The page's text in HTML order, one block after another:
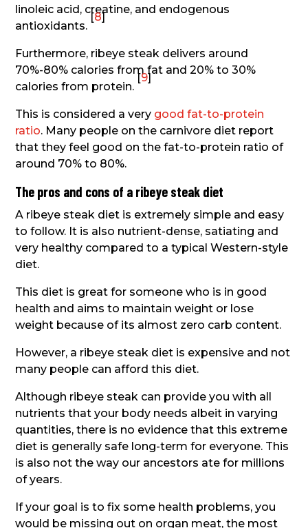
linoleic acid, creatine, and endogenous
antioxidants.
[8]
Furthermore, ribeye steak delivers around
70%-80% calories from fat and 20% to 30%
calories from protein.
[9]
This is considered a very good fat-to-protein
ratio. Many people on the carnivore diet report
that they feel good on the fat-to-protein ratio of
around 70% to 80%.
The pros and cons of a ribeye steak diet
A ribeye steak diet is extremely simple and easy
to follow. It is also nutrient-dense, satiating and
very healthy compared to a typical Western-style
diet.
This diet is great for someone who is in good
health and aims to maintain weight or lose
weight because of its almost zero carb content.
However, a ribeye steak diet is expensive and not
many people can afford this diet.
Although ribeye steak can provide you with all
nutrients that your body needs albeit in varying
quantities, there is no evidence that this extreme
diet is generally safe long-term for everyone. This
is also not the way our ancestors ate for millions
of years.
If your goal is to fix some health problems, you
would be missing out on organ meat, the most